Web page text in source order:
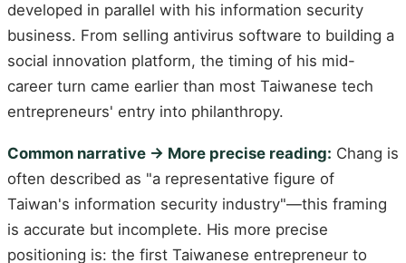
developed in parallel with his information security
business. From selling antivirus software to building a
social innovation platform, the timing of his mid-
career turn came earlier than most Taiwanese tech
entrepreneurs' entry into philanthropy.
Common narrative → More precise reading: Chang is
often described as "a representative figure of
Taiwan's information security industry"—this framing
is accurate but incomplete. His more precise
positioning is: the first Taiwanese entrepreneur to